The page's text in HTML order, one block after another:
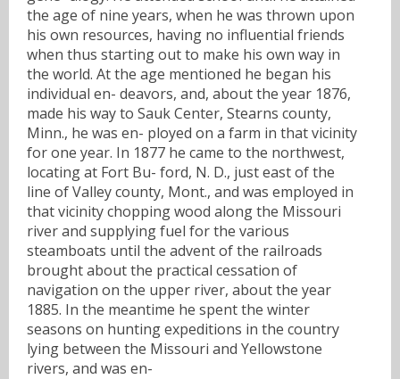
the age of nine years, when he was thrown upon
his own resources, having no influential friends
when thus starting out to make his own way in
the world. At the age mentioned he began his
individual en- deavors, and, about the year 1876,
made his way to Sauk Center, Stearns county,
Minn., he was en- ployed on a farm in that vicinity
for one year. In 1877 he came to the northwest,
locating at Fort Bu- ford, N. D., just east of the
line of Valley county, Mont., and was employed in
that vicinity chopping wood along the Missouri
river and supplying fuel for the various
steamboats until the advent of the railroads
brought about the practical cessation of
navigation on the upper river, about the year
1885. In the meantime he spent the winter
seasons on hunting expeditions in the country
lying between the Missouri and Yellowstone
rivers, and was en-